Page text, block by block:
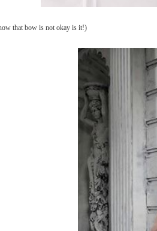
that bow is not okay is it!)